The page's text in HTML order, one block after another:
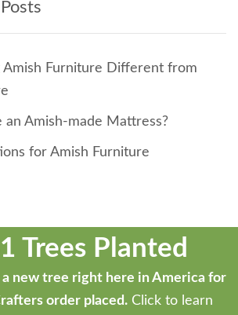
Amish Furniture Different from
an Amish-made Mattress?
for Amish Furniture
Trees Planted
new tree right here in America for
order placed. Click to learn